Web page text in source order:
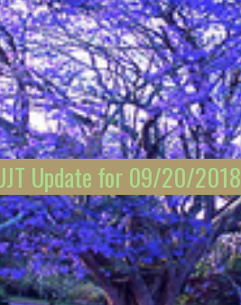
Update for 09/20/2018